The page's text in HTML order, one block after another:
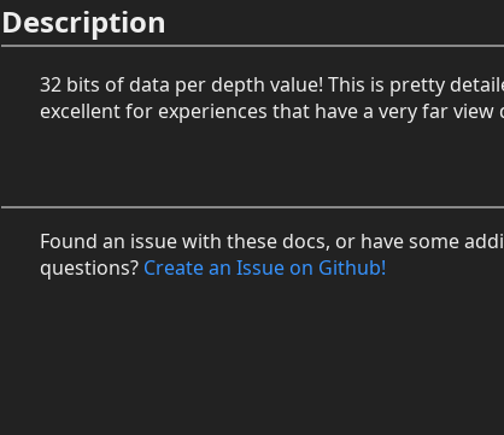
Description
32 bits of data per depth value! This is pretty
excellent for experiences that have a very far view
Found an issue with these docs, or have some
questions? Create an Issue on Github!